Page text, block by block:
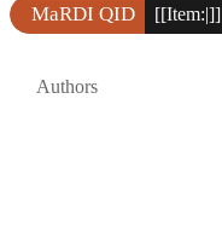
MaRDI QID [[Item:|]]
Authors